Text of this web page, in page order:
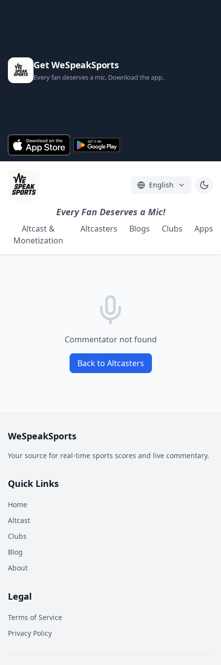
Get WeSpeakSports
Every fan deserves a mic. Download the app.
English
Every Fan Deserves a Mic!
Altcast &
Monetization
Altcasters Blogs Clubs Apps
Commentator not found
Back to Altcasters
WeSpeakSports
Your source for real-time sports scores and live commentary.
Quick Links
Home
Altcast
Clubs
Blog
About
Legal
Terms of Service
Privacy Policy